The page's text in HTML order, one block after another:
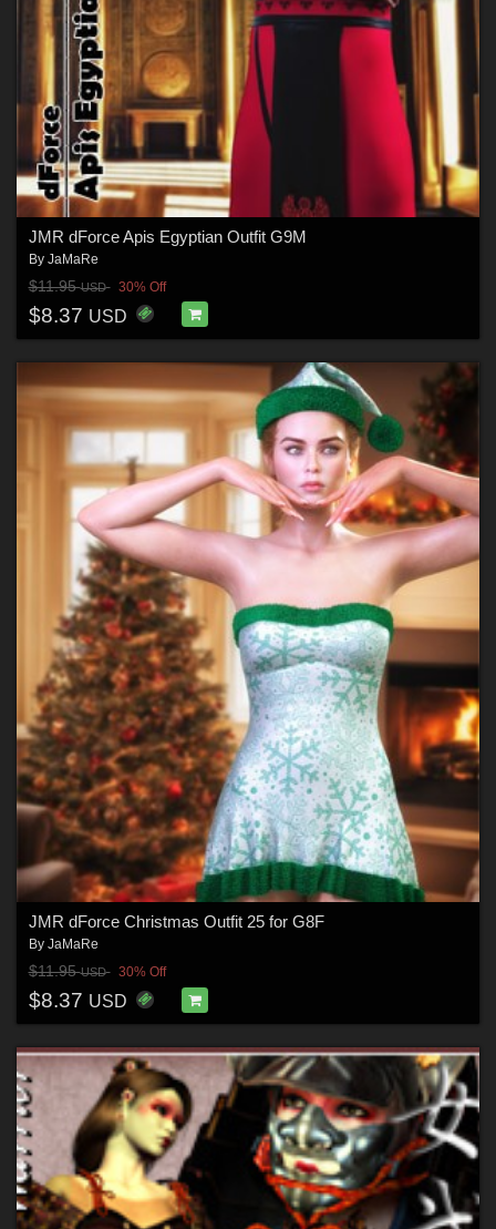
JMR dForce Apis Egyptian Outfit G9M
By JaMaRe
$11.95USD 30% Off
$8.37 USD
JMR dForce Christmas Outfit 25 for G8F
By JaMaRe
$11.95USD 30% Off
$8.37 USD